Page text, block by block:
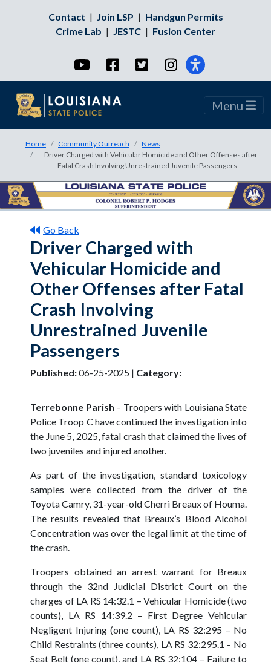
Contact | Join LSP | Handgun Permits
Crime Lab | JESTC | Fusion Center
YouTubeFacebookTwitterInstagram
Menu
Home Community Outreach
News
Driver Charged with Vehicular Homicide and Other Offenses after
Fatal Crash Involving Unrestrained Juvenile Passengers
Go Back
Driver Charged with
Vehicular Homicide and
Other Offenses after Fatal
Crash Involving
Unrestrained Juvenile
Passengers
Published:06-25-2025 | Category:
Terrebonne Parish – Troopers with Louisiana State
Police Troop C have continued the investigation into
the June 5, 2025, fatal crash that claimed the lives of
two juveniles and injured another.
As part of the investigation, standard toxicology
samples were collected from the driver of the
Toyota Camry, 31-year-old Cherri Breaux of Houma.
The results revealed that Breaux’s Blood Alcohol
Concentration was over the legal limit at the time of
the crash.
Troopers obtained an arrest warrant for Breaux
through the 32nd Judicial District Court on the
charges of LA RS 14:32.1 – Vehicular Homicide (two
counts), LA RS 14:39.2 – First Degree Vehicular
Negligent Injuring (one count), LA RS 32:295 – No
Child Restraints (three counts), LA RS 32:295.1 – No
Seat Belt (one count), and LA RS 32:104 – Failure to